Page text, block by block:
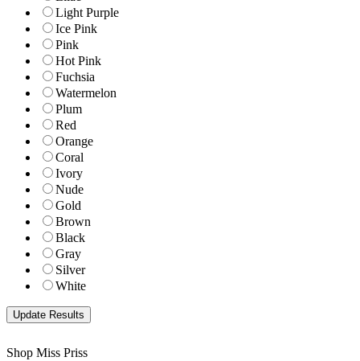
Light Purple
Ice Pink
Pink
Hot Pink
Fuchsia
Watermelon
Plum
Red
Orange
Coral
Ivory
Nude
Gold
Brown
Black
Gray
Silver
White
Shop Miss Priss